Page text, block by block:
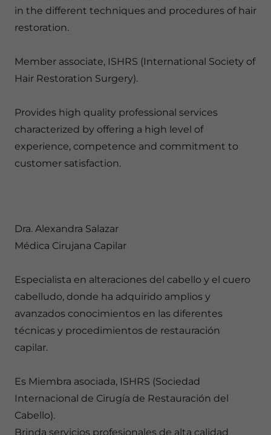
in the different techniques and procedures of hair
restoration.
Member associate, ISHRS (International Society of
Hair Restoration Surgery).
Provides high quality professional services
characterized by offering a high level of
experience, competence and commitment to
customer satisfaction.
Dra. Alexandra Salazar
Médica Cirujana Capilar
Especialista en alteraciones del cabello y el cuero
cabelludo, donde ha adquirido amplios y
avanzados conocimientos en las diferentes
técnicas y procedimientos de restauración
capilar.
Es Miembra asociada, ISHRS (Sociedad
Internacional de Cirugía de Restauración del
Cabello).
Brinda servicios profesionales de alta calidad